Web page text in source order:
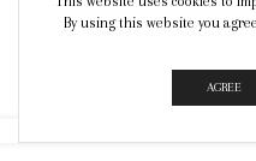
By using this website you
AGREE